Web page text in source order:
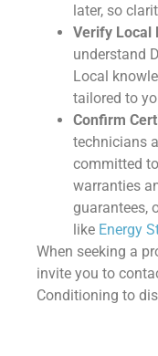
later, so
Verify Local
understand
Local
tailored to
Confirm
technicians
committed
warranties
guarantees,
like Energy
When seeking a
invite you to
Conditioning to